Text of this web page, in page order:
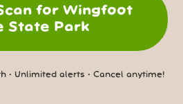
for Wingfoot
State Park
• Unlimited alerts • Cancel anytime!